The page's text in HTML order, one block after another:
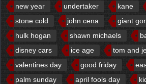
new year
undertaker kane
stone cold
john cena
giant
hulk hogan
shawn michaels
disney cars
ice age tom and
valentines day
good friday
palm sunday
april fools day